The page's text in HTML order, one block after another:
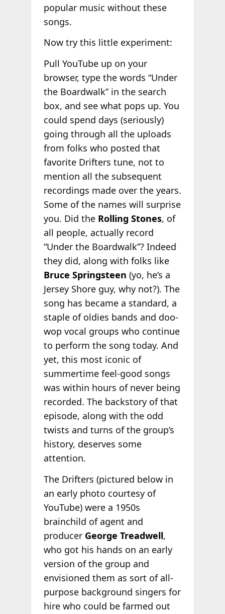
popular music without these
songs.
Now try this little experiment:
Pull YouTube up on your
browser, type the words “Under
the Boardwalk” in the search
box, and see what pops up. You
could spend days (seriously)
going through all the uploads
from folks who posted that
favorite Drifters tune, not to
mention all the subsequent
recordings made over the years.
Some of the names will surprise
you. Did the Rolling Stones, of
all people, actually record
“Under the Boardwalk”? Indeed
they did, along with folks like
Bruce Springsteen (yo, he’s a
Jersey Shore guy, why not?). The
song has became a standard, a
staple of oldies bands and doo-
wop vocal groups who continue
to perform the song today. And
yet, this most iconic of
summertime feel-good songs
was within hours of never being
recorded. The backstory of that
episode, along with the odd
twists and turns of the group’s
history, deserves some
attention.
The Drifters (pictured below in
an early photo courtesy of
YouTube) were a 1950s
brainchild of agent and
producer George Treadwell,
who got his hands on an early
version of the group and
envisioned them as sort of all-
purpose background singers for
hire who could be farmed out